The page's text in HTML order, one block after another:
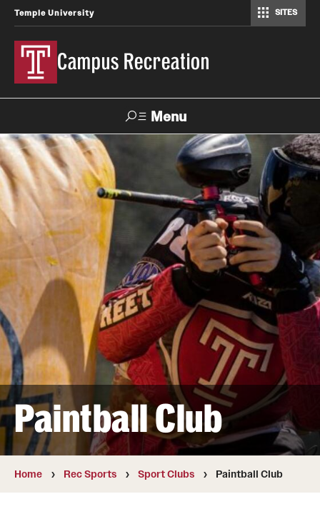
Temple University SITES
Campus Recreation
Menu
Search
Contact Hours
About Us
Employment
Feedback Form
Full Time & Graduate Extern Staff
Golf Outing
Newsroom
Student Rec Board
Facilities
Paintball Club
Home Rec Sports Sport Clubs Paintball Club